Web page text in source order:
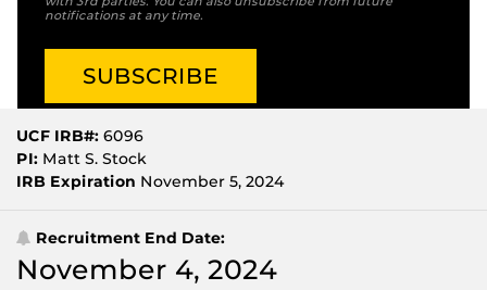
notifications at any time.
UCF IRB#: 6096
PI: Matt S. Stock
IRB Expiration November 5, 2024
Recruitment End Date:
November 4, 2024